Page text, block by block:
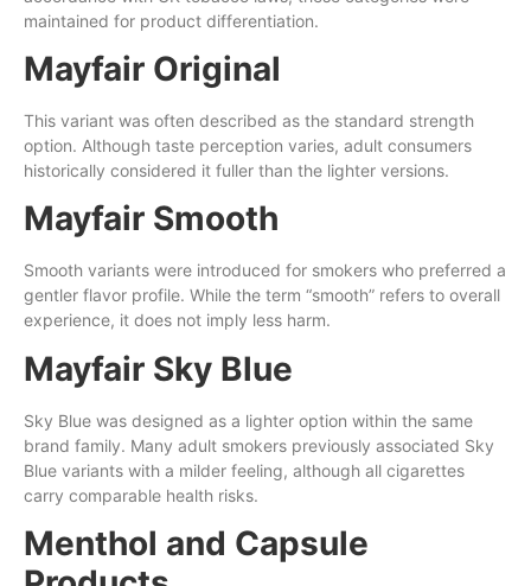
maintained for product differentiation.
Mayfair Original
This variant was often described as the standard strength
option. Although taste perception varies, adult consumers
historically considered it fuller than the lighter versions.
Mayfair Smooth
Smooth variants were introduced for smokers who preferred a
gentler flavor profile. While the term “smooth” refers to overall
experience, it does not imply less harm.
Mayfair Sky Blue
Sky Blue was designed as a lighter option within the same
brand family. Many adult smokers previously associated Sky
Blue variants with a milder feeling, although all cigarettes
carry comparable health risks.
Menthol and Capsule